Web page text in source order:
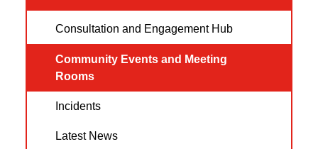
Consultation and Engagement Hub
Community Events and Meeting
Rooms
Incidents
Latest News